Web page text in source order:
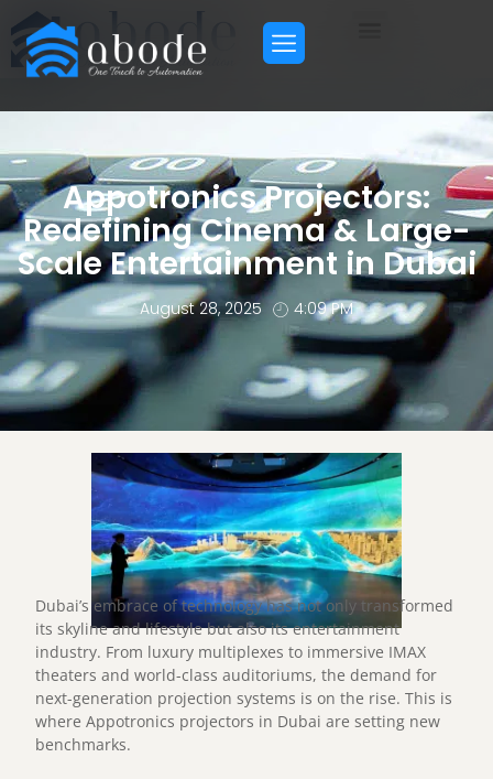
Appotronics Projectors:
Redefining Cinema & Large-
Scale Entertainment in Dubai
August 28, 2025 4:09 PM
Dubai’s embrace of technology has not only transformed
its skyline and lifestyle but also its entertainment
industry. From luxury multiplexes to immersive IMAX
theaters and world-class auditoriums, the demand for
next-generation projection systems is on the rise. This is
where Appotronics projectors in Dubai are setting new
benchmarks.